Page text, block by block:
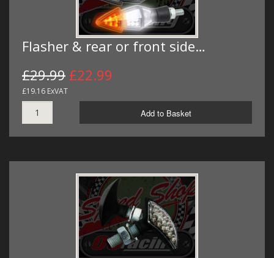
Flasher & rear or front side…
£29.99 £22.99
£19.16 ExVAT
Add to Basket